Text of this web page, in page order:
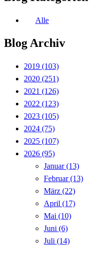
Alle
Blog Archiv
2019 (103)
2020 (251)
2021 (126)
2022 (123)
2023 (105)
2024 (75)
2025 (107)
2026 (95)
Januar(13)
Februar(13)
März (22)
April (17)
Mai (10)
Juni (6)
Juli (14)